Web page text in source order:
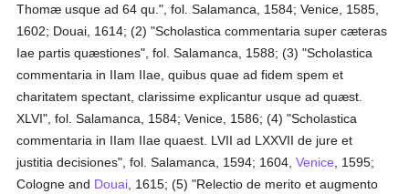
Thomæ usque ad 64 qu.", fol. Salamanca, 1584; Venice, 1585,
1602; Douai, 1614; (2) "Scholastica commentaria super cæteras
Iae partis quæstiones", fol. Salamanca, 1588; (3) "Scholastica
commentaria in IIam IIae, quibus quae ad fidem spem et
charitatem spectant, clarissime explicantur usque ad quæst.
XLVI", fol. Salamanca, 1584; Venice, 1586; (4) "Scholastica
commentaria in IIam IIae quaest. LVII ad LXXVII de jure et
justitia decisiones", fol. Salamanca, 1594; 1604,Venice , 1595;
Cologne and Douai , 1615; (5) "Relectio de merito et augmento